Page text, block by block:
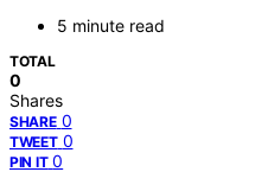
5 minute read
TOTAL
0
Shares
SHARE 0
TWEET 0
PIN IT 0